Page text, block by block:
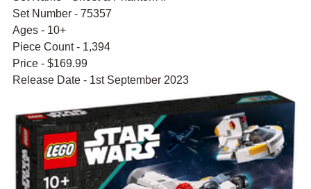
Set Number - 75357
Ages - 10+
Piece Count - 1,394
Price - $169.99
Release Date - 1st September 2023